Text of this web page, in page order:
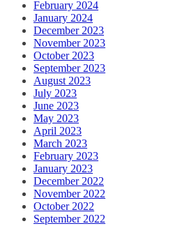
February 2024
January 2024
December 2023
November 2023
October 2023
September 2023
August 2023
July 2023
June 2023
May 2023
April 2023
March 2023
February 2023
January 2023
December 2022
November 2022
October 2022
September 2022